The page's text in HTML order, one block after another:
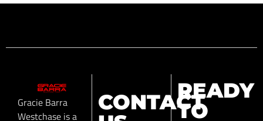
Gracie Barra
Westchase is a
CONTACTREADY
TO